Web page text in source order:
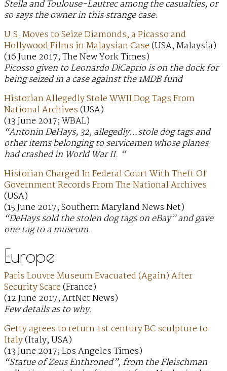
Stella and Toulouse-Lautrec among the casualties, or
so says the owner in this strange case.
U.S. Moves to Seize Diamonds, a Picasso and
Hollywood Films in Malaysian Case(USA, Malaysia)
(16 June 2017; The New York Times)
Picosso given to Leonardo DiCaprio is on the dock for
being seized in a case against the 1MDB fund
Historian Allegedly Stole WWII Dog Tags From
National Archives(USA)
(13 June 2017; WBAL)
“Antonin DeHays, 32, allegedly…stole dog tags and
other items belonging to servicemen whose planes
had crashed in World War II. “
Historian Charged In Federal Court With Theft Of
Government Records From The National Archives
(USA)
(15 June 2017; Southern Maryland News Net)
“DeHays sold the stolen dog tags on eBay” and gave
one tag to a museum.
Europe
Paris Louvre Museum Evacuated (Again) After
Security Scare(France)
(12 June 2017; ArtNet News)
Few details as to why.
Getty agrees to return 1st century BC sculpture to
Italy(Italy, USA)
(13 June 2017; Los Angeles Times)
“Statue of Zeus Enthroned”, from the Fleischman